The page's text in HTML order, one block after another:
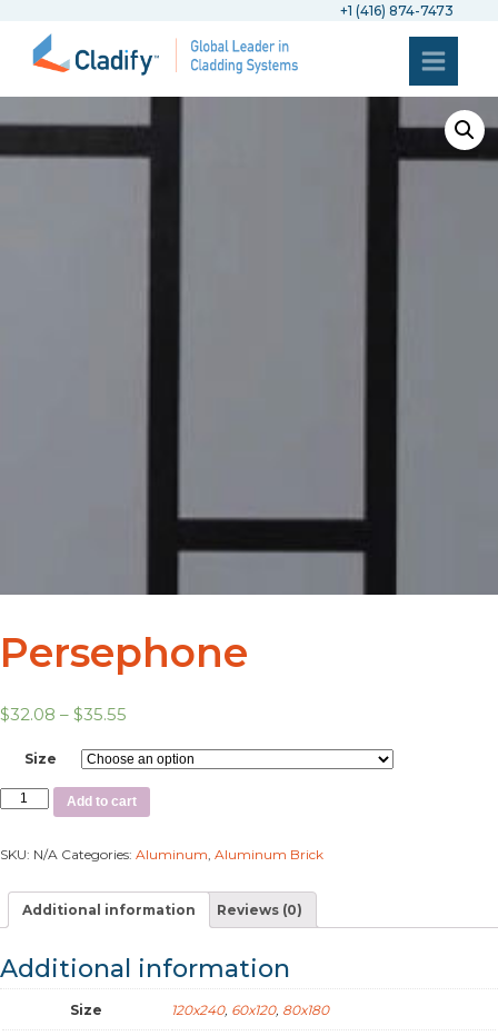
+1 (416) 874-7473
Persephone
$32.08 – $35.55
Size
Add to cart
SKU: N/A Categories: Aluminum Aluminum Brick
Additional information Reviews (0)
Additional information
Size 120x240, 60x120, 80x180